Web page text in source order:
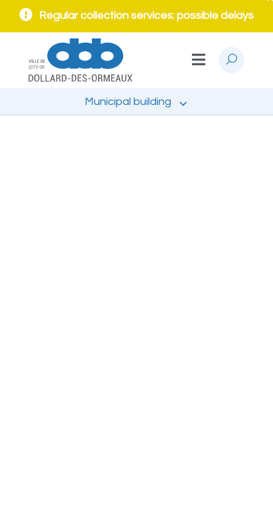
Regular collection services: possible delays
Municipal building